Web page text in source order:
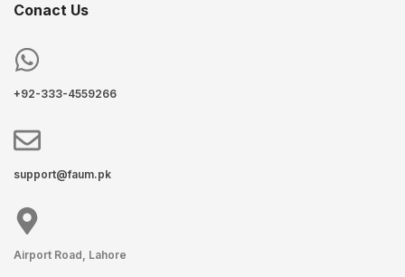
Conact Us
+92-333-4559266
support@faum.pk
Airport Road, Lahore